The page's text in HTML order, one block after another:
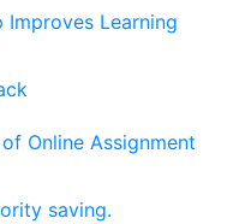
Improves Learning
Online Assignment
saving.